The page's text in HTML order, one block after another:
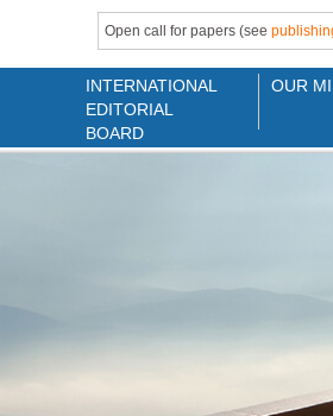
Open call for papers (see
INTERNATIONAL
EDITORIAL
BOARD
OUR